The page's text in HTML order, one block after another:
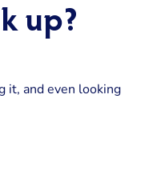
up?
it, and even looking